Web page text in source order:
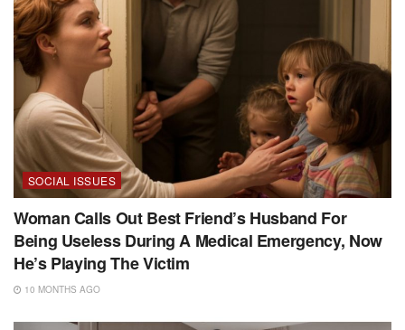
SOCIAL ISSUES
Woman Calls Out Best Friend’s Husband For
Being Useless During A Medical Emergency, Now
He’s Playing The Victim
10 MONTHS AGO